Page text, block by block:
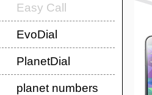
Easy Call
EvoDial
PlanetDial
planet numbers